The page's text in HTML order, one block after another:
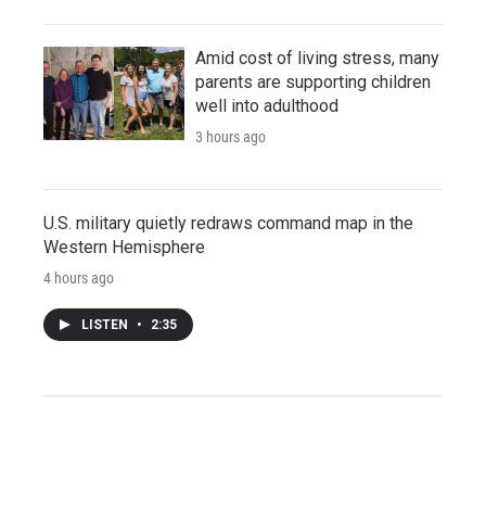
Amid cost of living stress, many
parents are supporting children
well into adulthood
3 hours ago
U.S. military quietly redraws command map in the
Western Hemisphere
4 hours ago
LISTEN • 2:35